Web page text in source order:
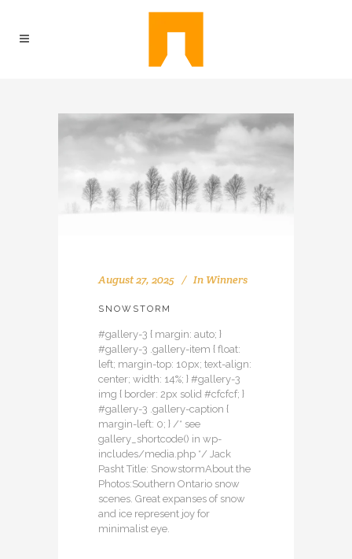
August 27, 2025 In Winners
SNOWSTORM
#gallery-3 { margin: auto; }
#gallery-3 .gallery-item { float:
left; margin-top: 10px; text-align:
center; width: 14%; } #gallery-3
img { border: 2px solid #cfcfcf; }
#gallery-3 .gallery-caption {
margin-left: 0; } /* see
gallery_shortcode() in wp-
includes/media.php */ Jack
Pasht Title: SnowstormAbout the
Photos:Southern Ontario snow
scenes. Great expanses of snow
and ice represent joy for
minimalist eye.